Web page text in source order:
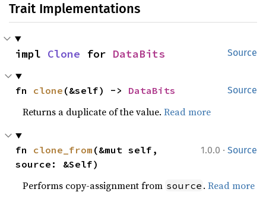
Trait Implementations
Source
impl Clone for DataBits
Source
fn clone (&self) -> DataBits
Returns a duplicate of the value.Read more
1.0.0 · Source
fn clone_from (&mut self,
source: &Self)
Performs copy-assignment from source .Read more